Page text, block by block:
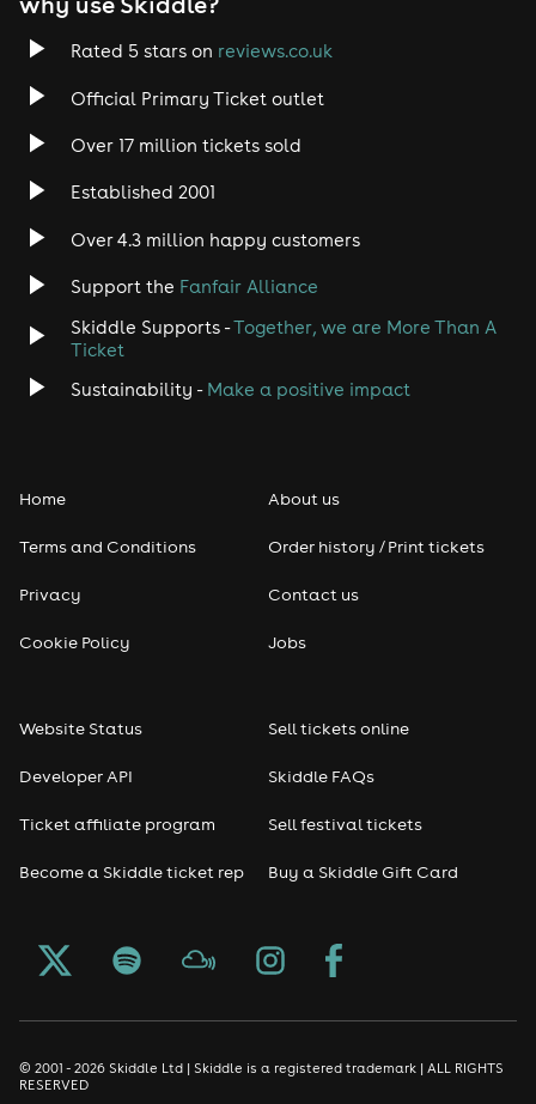
Rated 5 stars on reviews.co.uk
Official Primary Ticket outlet
Over 17 million tickets sold
Established 2001
Over 4.3 million happy customers
Support the Fanfair Alliance
Skiddle Supports -Together, we are More Than A
Ticket
Sustainability - Make a positive impact
Home
Terms and Conditions
Privacy
Cookie Policy
About us
Order history / Print tickets
Contact us
Jobs
Website Status
Developer API
Ticket affiliate program
Become a Skiddle ticket rep
Sell tickets online
Skiddle FAQs
Sell festival tickets
Buy a Skiddle Gift Card
© 2001 - 2026 Skiddle Ltd | Skiddle is a registered trademark | ALL RIGHTS
RESERVED